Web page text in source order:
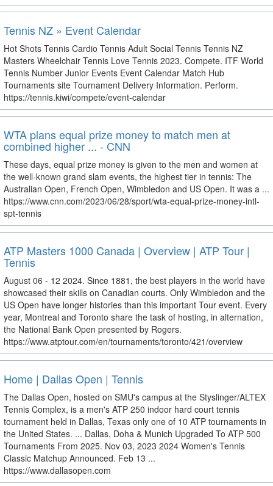
Tennis NZ » Event Calendar
Hot Shots Tennis Cardio Tennis Adult Social Tennis Tennis NZ
Masters Wheelchair Tennis Love Tennis 2023. Compete. ITF World
Tennis Number Junior Events Event Calendar Match Hub
Tournaments site Tournament Delivery Information. Perform.
https://tennis.kiwi/compete/event-calendar
WTA plans equal prize money to match men at
combined higher ... - CNN
These days, equal prize money is given to the men and women at
the well-known grand slam events, the highest tier in tennis: The
Australian Open, French Open, Wimbledon and US Open. It was a ...
https://www.cnn.com/2023/06/28/sport/wta-equal-prize-money-intl-
spt-tennis
ATP Masters 1000 Canada | Overview | ATP Tour |
Tennis
August 06 - 12 2024. Since 1881, the best players in the world have
showcased their skills on Canadian courts. Only Wimbledon and the
US Open have longer histories than this important Tour event. Every
year, Montreal and Toronto share the task of hosting, in alternation,
the National Bank Open presented by Rogers.
https://www.atptour.com/en/tournaments/toronto/421/overview
Home | Dallas Open | Tennis
The Dallas Open, hosted on SMU's campus at the Styslinger/ALTEX
Tennis Complex, is a men's ATP 250 indoor hard court tennis
tournament held in Dallas, Texas only one of 10 ATP tournaments in
the United States. ... Dallas, Doha & Munich Upgraded To ATP 500
Tournaments From 2025. Nov 03, 2023 2024 Women's Tennis
Classic Matchup Announced. Feb 13 ...
https://www.dallasopen.com